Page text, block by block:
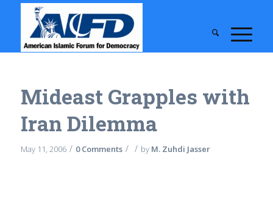
Mideast Grapples with
Iran Dilemma
May 11, 2006 / 0 Comments / / by M. Zuhdi Jasser